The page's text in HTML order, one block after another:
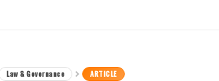
Law & Governance ARTICLE